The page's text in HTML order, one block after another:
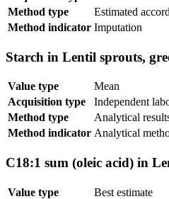
Method type
Estimated
Method indicator Imputation
Starch in Lentil sprouts,
Value type
Mean
Acquisition type
Independent
Method type
Analytical
Method indicator Analytical
C18:1 sum (oleic acid) in
Value type
Best estimate